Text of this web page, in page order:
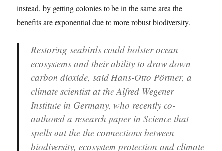
instead, by getting colonies to be in the same area the
benefits are exponential due to more robust biodiversity.
Restoring seabirds could bolster ocean
ecosystems and their ability to draw down
carbon dioxide, said Hans-Otto Pörtner, a
climate scientist at the Alfred Wegener
Institute in Germany, who recently co-
authored a research paper in Science that
spells out the the connections between
biodiversity, ecosystem protection and climate